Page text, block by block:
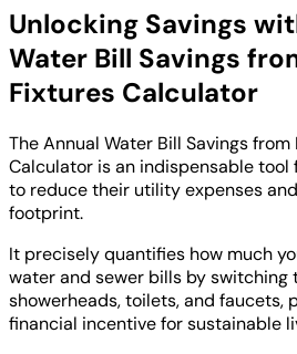
Unlocking Savings
Water Bill Savings
Fixtures Calculator
The Annual Water Bill Savings
Calculator is an indispensable tool
to reduce their utility expenses
footprint.
It precisely quantifies how much
water and sewer bills by switching
showerheads, toilets, and faucets,
financial incentive for sustainable